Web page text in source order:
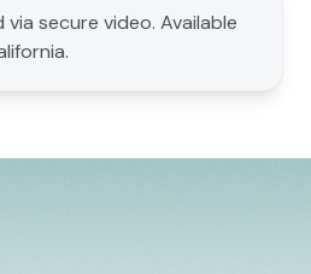
secure video. Available